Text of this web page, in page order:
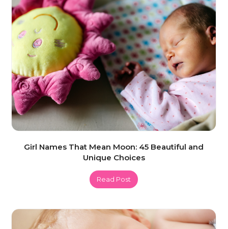
Girl Names That Mean Moon: 45 Beautiful and
Unique Choices
Read Post